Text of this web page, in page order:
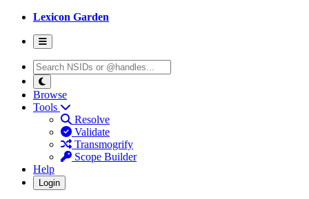
Lexicon Garden
Browse
Tools
Resolve
Validate
Transmogrify
Scope Builder
Help
Login